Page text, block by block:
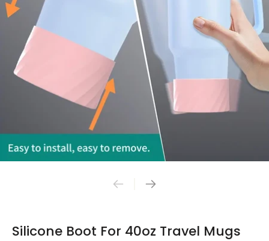
Silicone Boot For 40oz Travel Mugs